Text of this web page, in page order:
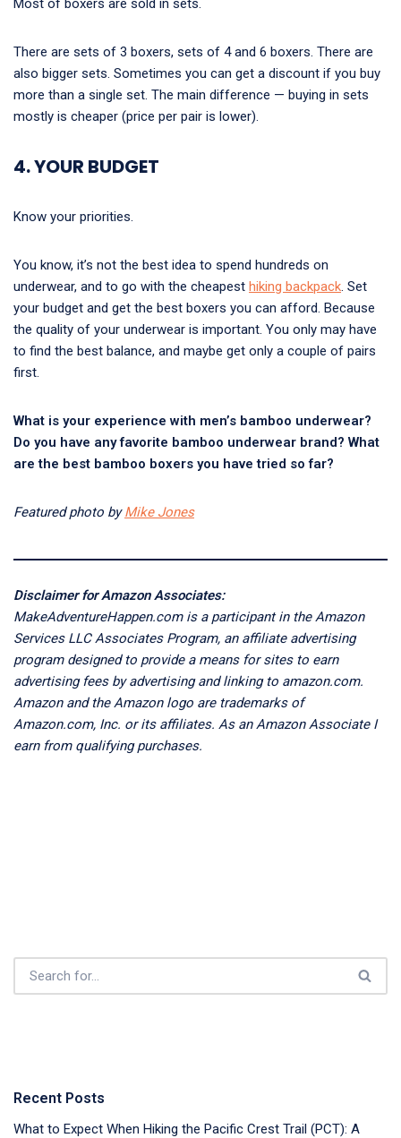
Most of boxers are sold in sets.
There are sets of 3 boxers, sets of 4 and 6 boxers. There are
also bigger sets. Sometimes you can get a discount if you buy
more than a single set. The main difference — buying in sets
mostly is cheaper (price per pair is lower).
4. YOUR BUDGET
Know your priorities.
You know, it’s not the best idea to spend hundreds on
underwear, and to go with the cheapest hiking backpack. Set
your budget and get the best boxers you can afford. Because
the quality of your underwear is important. You only may have
to find the best balance, and maybe get only a couple of pairs
first.
What is your experience with men’s bamboo underwear?
Do you have any favorite bamboo underwear brand? What
are the best bamboo boxers you have tried so far?
Featured photo byMike Jones
Disclaimer for Amazon Associates:
MakeAdventureHappen.com is a participant in the Amazon
Services LLC Associates Program, an affiliate advertising
program designed to provide a means for sites to earn
advertising fees by advertising and linking to amazon.com.
Amazon and the Amazon logo are trademarks of
Amazon.com, Inc. or its affiliates. As an Amazon Associate I
earn from qualifying purchases.
Recent Posts
What to Expect When Hiking the Pacific Crest Trail (PCT): A